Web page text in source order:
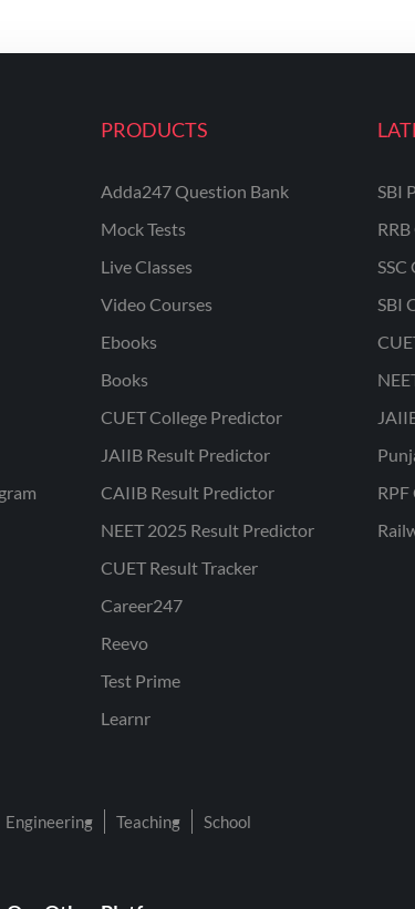
PRODUCTS
Adda247 Question Bank
Mock Tests
Live Classes
Video Courses
Ebooks
Books
CUET College Predictor
JAIIB Result Predictor
CAIIB Result Predictor
NEET 2025 Result Predictor
CUET Result Tracker
Career247
Reevo
Test Prime
Learnr
SBI
SSC
SBI
Engineering Teaching School